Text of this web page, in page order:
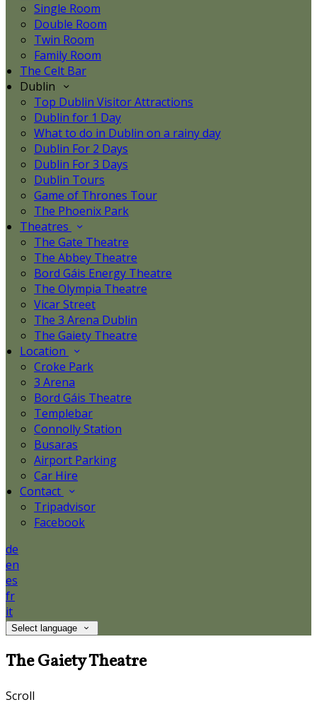
Single Room
Double Room
Twin Room
Family Room
The Celt Bar
Dublin
Top Dublin Visitor Attractions
Dublin for 1 Day
What to do in Dublin on a rainy day
Dublin For 2 Days
Dublin For 3 Days
Dublin Tours
Game of Thrones Tour
The Phoenix Park
Theatres
The Gate Theatre
The Abbey Theatre
Bord Gáis Energy Theatre
The Olympia Theatre
Vicar Street
The 3 Arena Dublin
The Gaiety Theatre
Location
Croke Park
3 Arena
Bord Gáis Theatre
Templebar
Connolly Station
Busaras
Airport Parking
Car Hire
Contact
Tripadvisor
Facebook
de
en
es
fr
it
Select language
The Gaiety Theatre
Scroll